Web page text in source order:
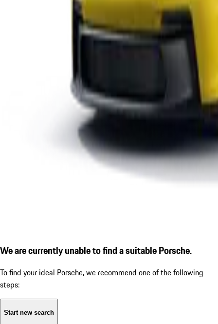
We are currently unable to find a suitable Porsche.
To find your ideal Porsche, we recommend one of the following
steps:
Start new search